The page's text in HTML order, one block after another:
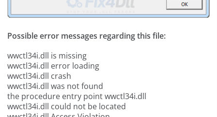
Possible error messages regarding this file:
wwctl34i.dll is missing
wwctl34i.dll error loading
wwctl34i.dll crash
wwctl34i.dll was not found
the procedure entry point wwctl34i.dll
wwctl34i.dll could not be located